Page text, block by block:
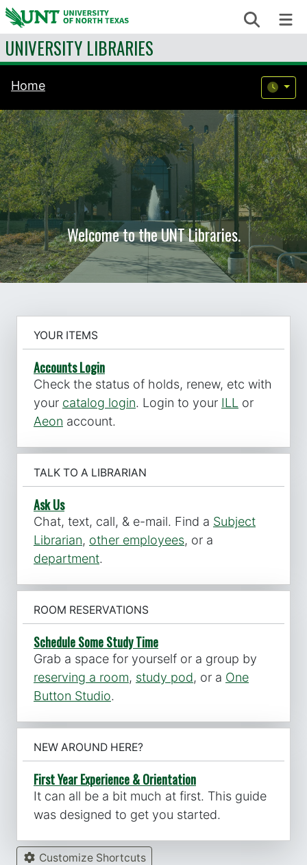
Skip to content Search
UNIVERSITY LIBRARIES
Home
Welcome to the UNT Libraries.
YOUR ITEMS
Accounts Login
Check the status of holds, renew, etc with
your catalog login. Login to your ILL
or
Aeon account.
TALK TO A LIBRARIAN
Ask Us
Chat, text, call, & e-mail. Find a Subject
Librarian, other employees, or a
department.
ROOM RESERVATIONS
Schedule Some Study Time
Grab a space for yourself or a group by
reserving a room, study pod, or a One
Button Studio.
NEW AROUND HERE?
First Year Experience & Orientation
It can all be a bit much at first. This guide
was designed to get you started.
Customize Shortcuts